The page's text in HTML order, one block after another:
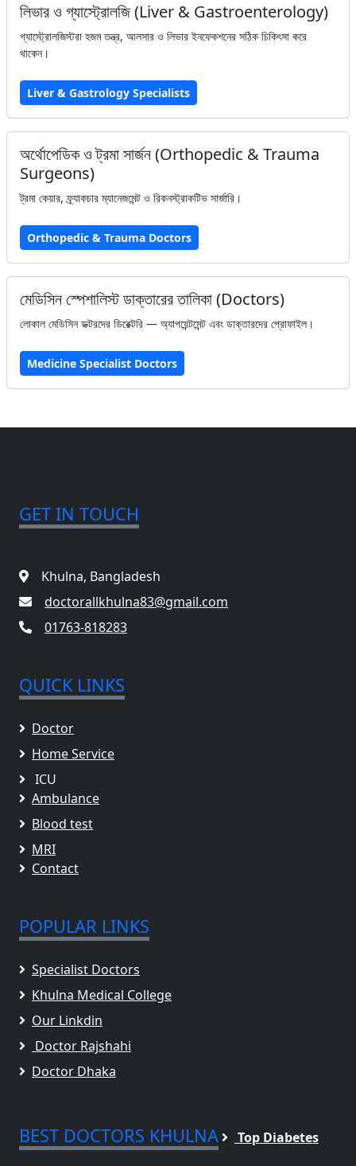
লিভার ও গ্যাস্ট্রোলজি (Liver & Gastroenterology)
গ্যাস্ট্রোলজিস্টরা হজম তন্ত্র, আলসার ও লিভার ইনফেকশনের সঠিক চিকিৎসা করে
থাকেন।
Liver & Gastrology Specialists
অর্থোপেডিক ও ট্রমা সার্জন (Orthopedic & Trauma
Surgeons)
ট্রমা কেয়ার, ফ্র্যাকচার ম্যানেজমেন্ট ও রিকনস্ট্রাকটিভ সার্জারি।
Orthopedic & Trauma Doctors
মেডিসিন স্পেশালিস্ট ডাক্তারের তালিকা (Doctors)
লোকাল মেডিসিন ডক্টরদের ডিরেক্টরি — অ্যাপয়েন্টমেন্ট এবং ডাক্তারদের প্রোফাইল।
Medicine Specialist Doctors
GET IN TOUCH
Khulna, Bangladesh
doctorallkhulna83@gmail.com
01763-818283
QUICK LINKS
Doctor
Home Service
ICU
Ambulance
Blood test
MRI
Contact
POPULAR LINKS
Specialist Doctors
Khulna Medical College
Our Linkdin
Doctor Rajshahi
Doctor Dhaka
BEST DOCTORS KHULNA Top Diabetes